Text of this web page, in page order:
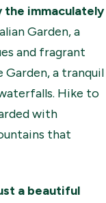
the immaculately
Garden, a
and fragrant
a tranquil
Hike to
with
that
a beautiful